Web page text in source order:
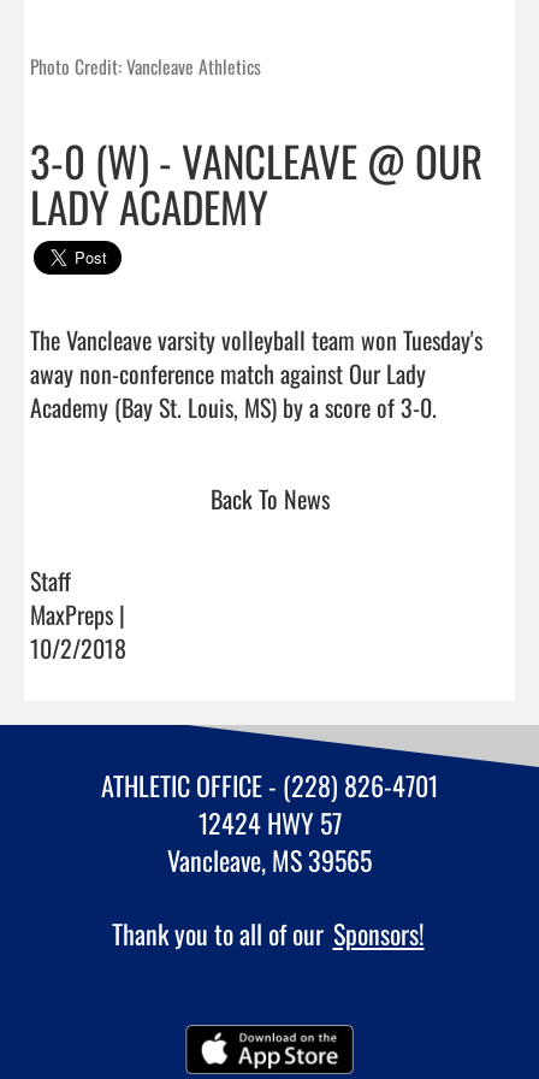
Photo Credit: Vancleave Athletics
3-0 (W) - VANCLEAVE @ OUR
LADY ACADEMY
The Vancleave varsity volleyball team won Tuesday's
away non-conference match against Our Lady
Back To News
Staff
MaxPreps |
10/2/2018
ATHLETIC OFFICE - (228) 826-4701
12424 HWY 57
Vancleave, MS 39565
Thank you to all of our Sponsors!